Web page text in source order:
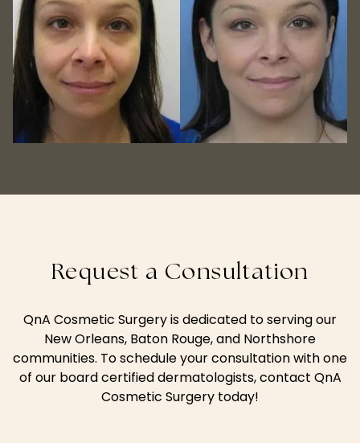
Request a Consultation
QnA Cosmetic Surgery is dedicated to serving our
New Orleans, Baton Rouge, and Northshore
communities. To schedule your consultation with one
of our board certified dermatologists, contact QnA
Cosmetic Surgery today!